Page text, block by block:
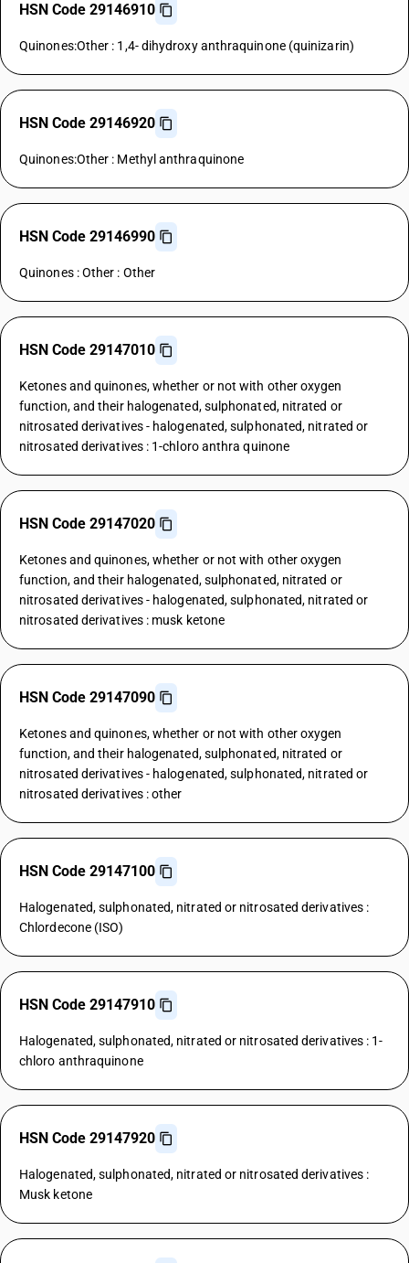
HSN Code 29146910
Quinones:Other : 1,4- dihydroxy anthraquinone (quinizarin)
HSN Code 29146920
Quinones:Other : Methyl anthraquinone
HSN Code 29146990
Quinones : Other : Other
HSN Code 29147010
Ketones and quinones, whether or not with other oxygen
function, and their halogenated, sulphonated, nitrated or
nitrosated derivatives - halogenated, sulphonated, nitrated or
nitrosated derivatives : 1-chloro anthra quinone
HSN Code 29147020
Ketones and quinones, whether or not with other oxygen
function, and their halogenated, sulphonated, nitrated or
nitrosated derivatives - halogenated, sulphonated, nitrated or
nitrosated derivatives : musk ketone
HSN Code 29147090
Ketones and quinones, whether or not with other oxygen
function, and their halogenated, sulphonated, nitrated or
nitrosated derivatives - halogenated, sulphonated, nitrated or
nitrosated derivatives : other
HSN Code 29147100
Halogenated, sulphonated, nitrated or nitrosated derivatives :
Chlordecone (ISO)
HSN Code 29147910
Halogenated, sulphonated, nitrated or nitrosated derivatives : 1-
chloro anthraquinone
HSN Code 29147920
Halogenated, sulphonated, nitrated or nitrosated derivatives :
Musk ketone